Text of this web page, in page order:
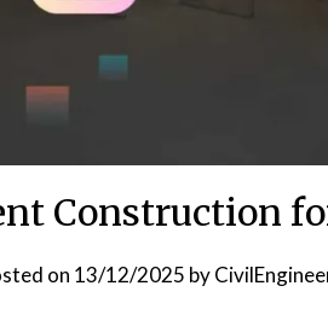
Construction
on 13/12/2025 by